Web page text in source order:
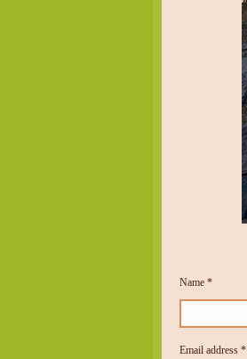
Name *
Email address *